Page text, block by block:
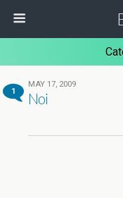
1
MAY 17, 2009
Noi